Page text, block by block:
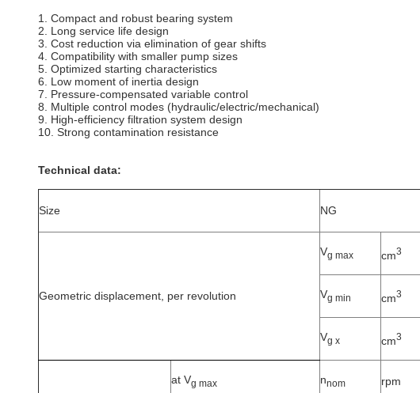
1. Compact and robust bearing system
2. Long service life design
3. Cost reduction via elimination of gear shifts
4. Compatibility with smaller pump sizes
5. Optimized starting characteristics
6. Low moment of inertia design
7. Pressure-compensated variable control
8. Multiple control modes (hydraulic/electric/mechanical)
9. High-efficiency filtration system design
10. Strong contamination resistance
Technical data:
Size NG
Geometric displacement, per revolution
Vg max cm3
Vg min cm3
Vg x cm3
at Vg max nnom rpm